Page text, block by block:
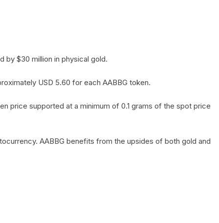
by $30 million in physical gold.
USD 5.60 for each AABBG token.
price supported at a minimum of 0.1 grams of the spot price
AABBG benefits from the upsides of both gold and